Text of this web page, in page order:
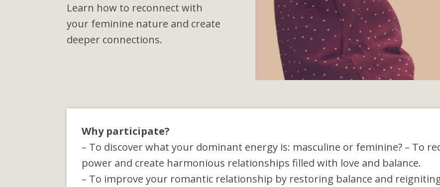
Learn how to reconnect with
your feminine nature and create
deeper connections.
Why participate?
– To discover what your dominant energy is: masculine or feminine? – To
power and create harmonious relationships filled with love and balance.
– To improve your romantic relationship by restoring balance and